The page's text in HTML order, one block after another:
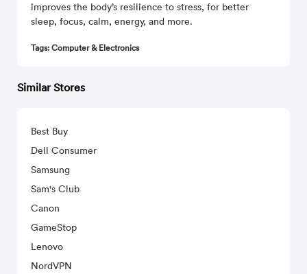
improves the body’s resilience to stress, for better
sleep, focus, calm, energy, and more.
Tags: Computer & Electronics
Similar Stores
Best Buy
Dell Consumer
Samsung
Sam's Club
Canon
GameStop
Lenovo
NordVPN